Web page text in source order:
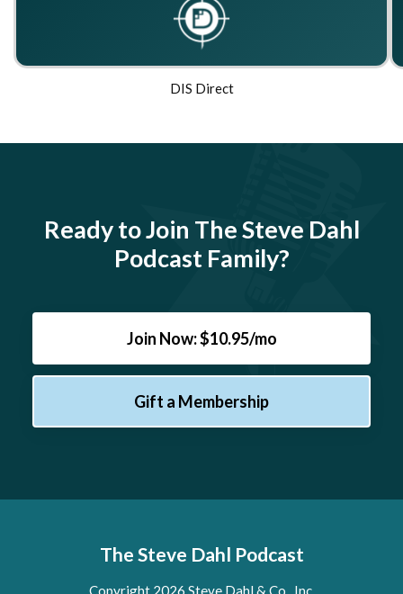
DIS Direct
Ready to Join The Steve Dahl
Podcast Family?
Join Now: $10.95/mo
Gift a Membership
The Steve Dahl Podcast